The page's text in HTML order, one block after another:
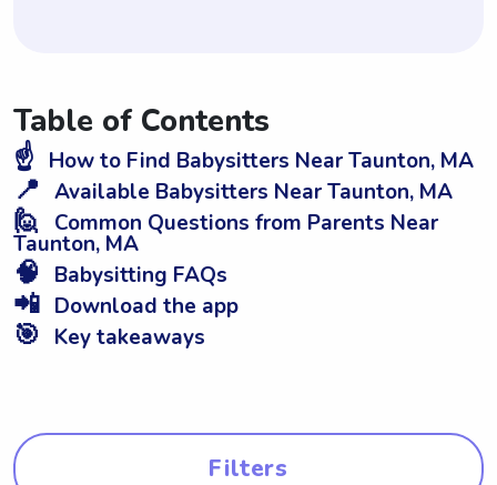
Table of Contents
☝️ How to Find Babysitters Near Taunton, MA
📍 Available Babysitters Near Taunton, MA
🙋 Common Questions from Parents Near
Taunton, MA
🧠 Babysitting FAQs
📲 Download the app
🎯 Key takeaways
Filters